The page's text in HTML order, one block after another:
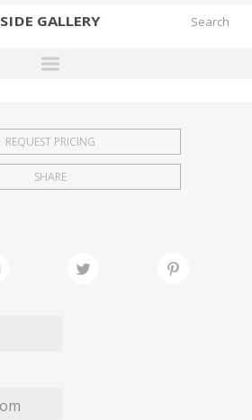
SIDE GALLERY
EXHIBITIONS
FAIRS
MY WISHLIST
REQUEST PRICING
SHARE